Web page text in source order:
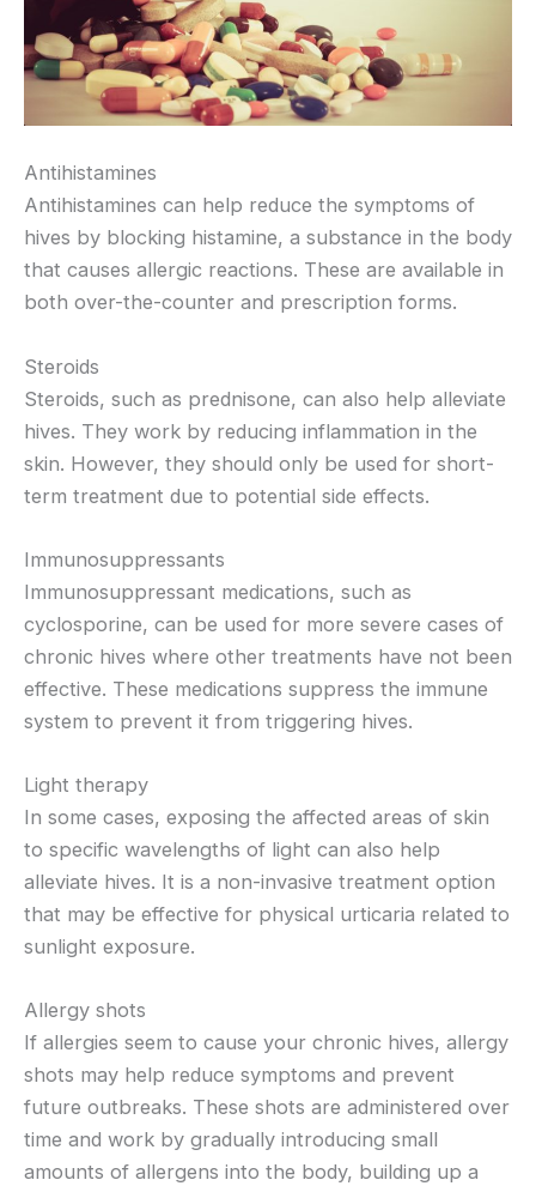
Antihistamines
Antihistamines can help reduce the symptoms of
hives by blocking histamine, a substance in the body
that causes allergic reactions. These are available in
both over-the-counter and prescription forms.
Steroids
Steroids, such as prednisone, can also help alleviate
hives. They work by reducing inflammation in the
skin. However, they should only be used for short-
term treatment due to potential side effects.
Immunosuppressants
Immunosuppressant medications, such as
cyclosporine, can be used for more severe cases of
chronic hives where other treatments have not been
effective. These medications suppress the immune
system to prevent it from triggering hives.
Light therapy
In some cases, exposing the affected areas of skin
to specific wavelengths of light can also help
alleviate hives. It is a non-invasive treatment option
that may be effective for physical urticaria related to
sunlight exposure.
Allergy shots
If allergies seem to cause your chronic hives, allergy
shots may help reduce symptoms and prevent
future outbreaks. These shots are administered over
time and work by gradually introducing small
amounts of allergens into the body, building up a